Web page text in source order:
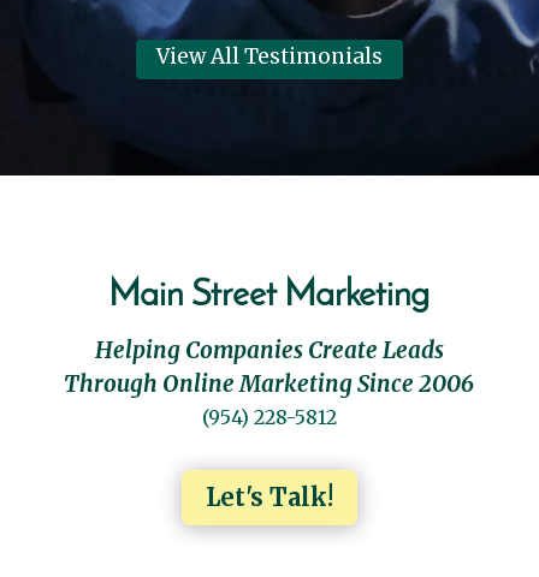
View All Testimonials
Main Street Marketing
Helping Companies Create Leads
Through Online Marketing Since 2006
(954) 228-5812
Let's Talk!